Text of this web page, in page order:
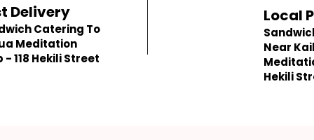
Delivery
Catering To
Meditation
- 118 Hekili Street
Local
Near
Hekili